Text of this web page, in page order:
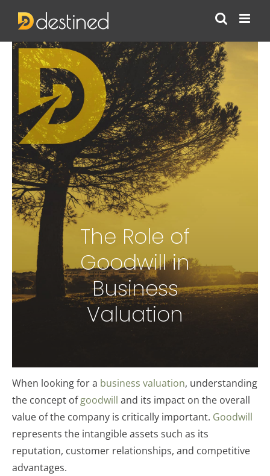
content
The Role of
Goodwill in
Business
Valuation
When looking for a business valuation, understanding
the concept ofgoodwill and its impact on the overall
value of the company is critically important. Goodwill
represents the intangible assets such as its
reputation, customer relationships, and competitive
advantages.